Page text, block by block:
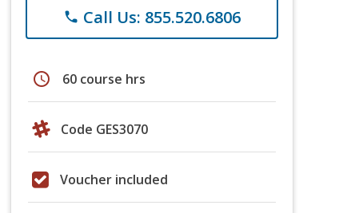
phone Call Us: 855.520.6806
schedule 60 course hrs
Code GES3070
Voucher included